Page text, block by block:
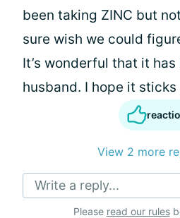
been taking ZINC but
sure wish we could
It’s wonderful that it
husband. I hope it sticks
View 2 more
Write a reply...
Please read our rules